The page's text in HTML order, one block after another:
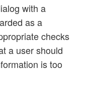
with a
as a
checks
a user should
is too